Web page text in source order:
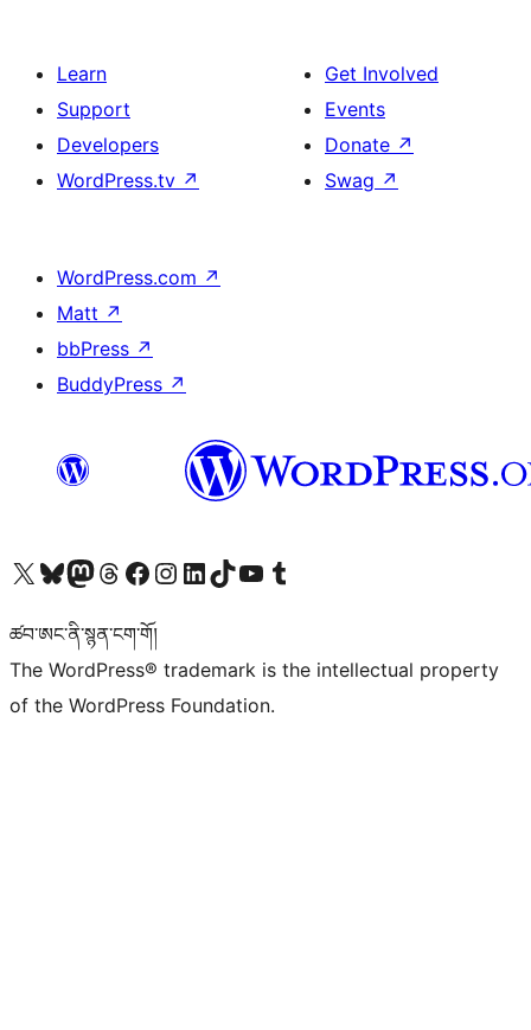
Learn
Support
Developers
WordPress.tv ↗
Get Involved
Events
Donate ↗
Swag ↗
WordPress.com ↗
Matt ↗
bbPress ↗
BuddyPress ↗
Visit our X (formerly Twitter) account
Visit our Bluesky account
Visit our Mastodon account
Visit our Threads account
Visit our Facebook page
Visit our Instagram account
Visit our LinkedIn account
Visit our TikTok account
Visit our YouTube channel
Visit our Tumblr account
ཚབ་ཨང་ནི་སྙན་ངག་གོ།
The WordPress® trademark is the intellectual property
of the WordPress Foundation.